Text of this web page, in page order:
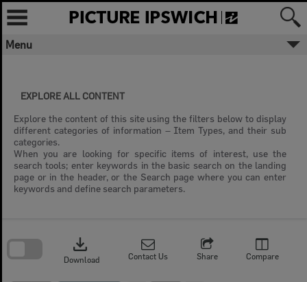
Skip
content
Menu
EXPLORE ALL CONTENT
Explore the content of this site using the filters below to display
different categories of information – Item Types, and their sub
categories.
When you are looking for specific items of interest, use the
search tools; enter keywords in the basic search on the landing
page or in the header, or the Search page where you can enter
keywords and define search parameters.
download
Download Contact Us Share Compare
search